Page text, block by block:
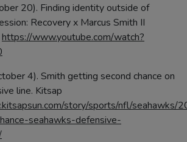
20). Finding identity outside of
Recovery x Marcus Smith II
https://www.youtube.com/watch?
4). Smith getting second chance on
line. Kitsap
story/sports/nfl/seahawks/
seahawks-defensive-